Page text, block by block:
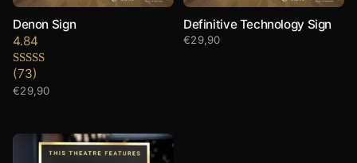
Denon Sign
4.84
Rated
out of 5
(73)
€29,90
Definitive Technology Sign
€29,90